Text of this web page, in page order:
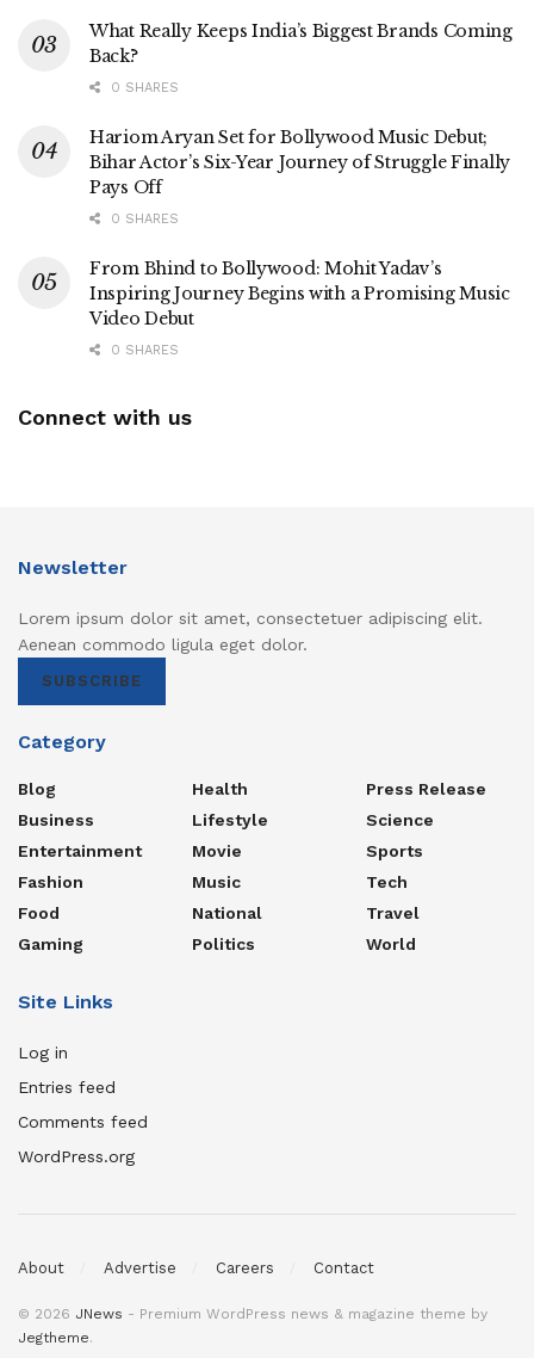
What Really Keeps India’s Biggest Brands Coming
Back?
0 SHARES
Hariom Aryan Set for Bollywood Music Debut;
Bihar Actor’s Six-Year Journey of Struggle Finally
Pays Off
0 SHARES
From Bhind to Bollywood: Mohit Yadav’s
Inspiring Journey Begins with a Promising Music
Video Debut
0 SHARES
Connect with us
Newsletter
Lorem ipsum dolor sit amet, consectetuer adipiscing elit.
Aenean commodo ligula eget dolor.
SUBSCRIBE
Category
Blog
Business
Entertainment
Fashion
Food
Gaming
Health
Lifestyle
Movie
Music
National
Politics
Press Release
Science
Sports
Tech
Travel
World
Site Links
Log in
Entries feed
Comments feed
WordPress.org
About Advertise Careers Contact
© 2026 JNews - Premium WordPress news & magazine theme by
Jegtheme.